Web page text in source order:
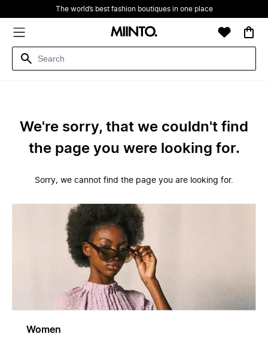
The world’s best fashion boutiques in one place
We're sorry, that we couldn't find
the page you were looking for.
Sorry, we cannot find the page you are looking for.
Women